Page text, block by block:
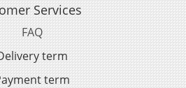
Services
FAQ
term
term